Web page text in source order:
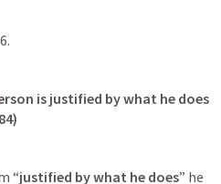
.
is justified by what he does
“justified by what he does” he